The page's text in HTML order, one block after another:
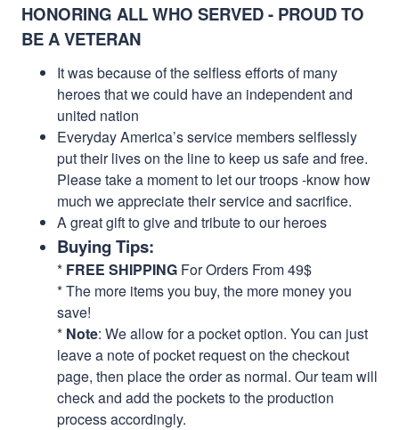
HONORING ALL WHO SERVED - PROUD TO
BE A VETERAN
It was because of the selfless efforts of many
heroes that we could have an independent and
united nation
Everyday America’s service members selflessly
put their lives on the line to keep us safe and free.
Please take a moment to let our troops -know how
much we appreciate their service and sacrifice.
A great gift to give and tribute to our heroes
Buying Tips:
* FREE SHIPPING For Orders From 49$
* The more items you buy, the more money you
save!
* Note: We allow for a pocket option. You can just
leave a note of pocket request on the checkout
page, then place the order as normal. Our team will
check and add the pockets to the production
process accordingly.